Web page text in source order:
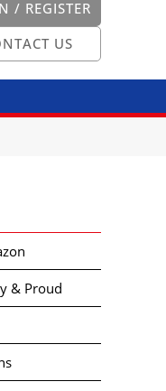
/ REGISTER
US
& Proud